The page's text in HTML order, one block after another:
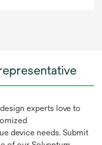
experts love to
device needs. Submit